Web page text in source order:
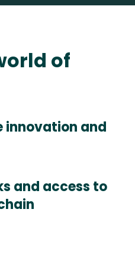
of
innovation and
and access to